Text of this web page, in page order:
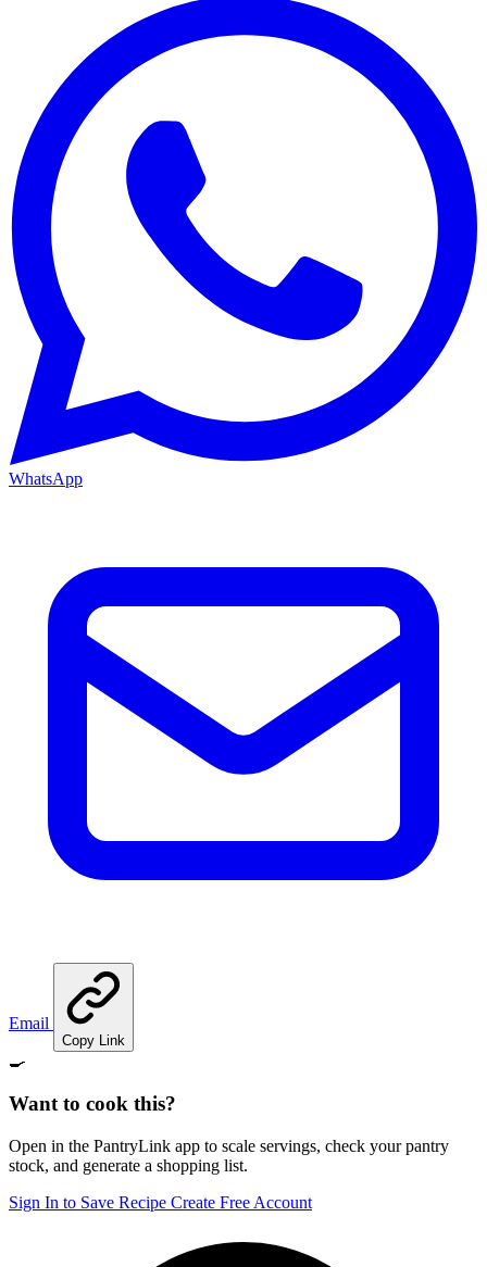
WhatsApp
Email
Copy Link
🍳
Want to cook this?
Open in the PantryLink app to scale servings, check your pantry
stock, and generate a shopping list.
Sign In to Save Recipe Create Free Account